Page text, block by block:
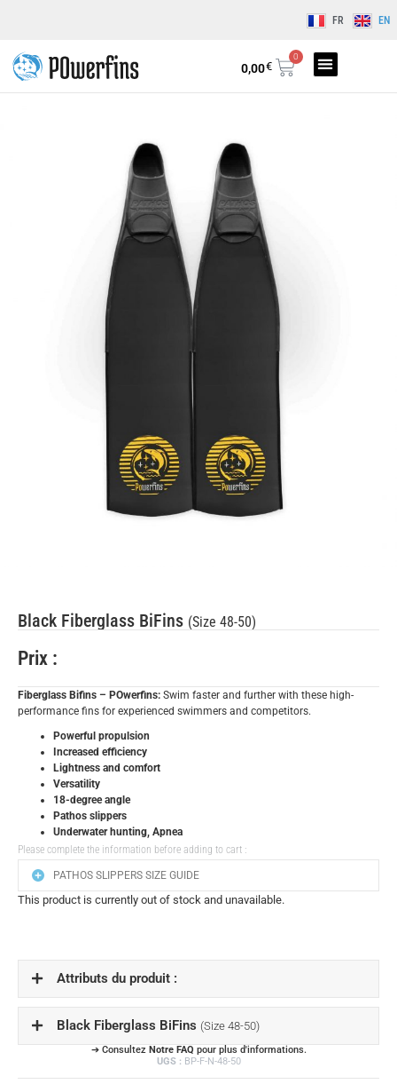
FR EN
0,00€
0
Black Fiberglass BiFins (Size 48-50)
Prix :
Fiberglass Bifins – POwerfins: Swim faster and further with these high-
performance fins for experienced swimmers and competitors.
Powerful propulsion
Increased efficiency
Lightness and comfort
Versatility
18-degree angle
Pathos slippers
Underwater hunting, Apnea
Please complete the information before adding to cart :
PATHOS SLIPPERS SIZE GUIDE
This product is currently out of stock and unavailable.
Attributs du produit :
Black Fiberglass BiFins (Size 48-50)
➔ Consultez Notre FAQ pour plus d'informations.
UGS : BP-F-N-48-50